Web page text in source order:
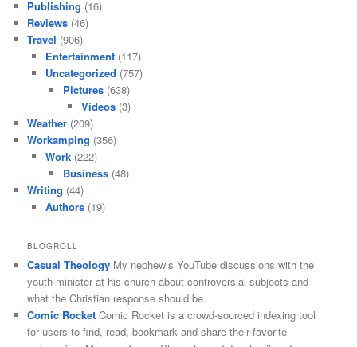
Publishing (16)
Reviews (46)
Travel (906)
Entertainment(117)
Uncategorized (757)
Pictures (638)
Videos(3)
Weather (209)
Workamping (356)
Work(222)
Business (48)
Writing (44)
Authors(19)
BLOGROLL
Casual Theology My nephew’s YouTube discussions with the
youth minister at his church about controversial subjects and
what the Christian response should be.
Comic Rocket Comic Rocket is a crowd-sourced indexing tool
for users to find, read, bookmark and share their favorite